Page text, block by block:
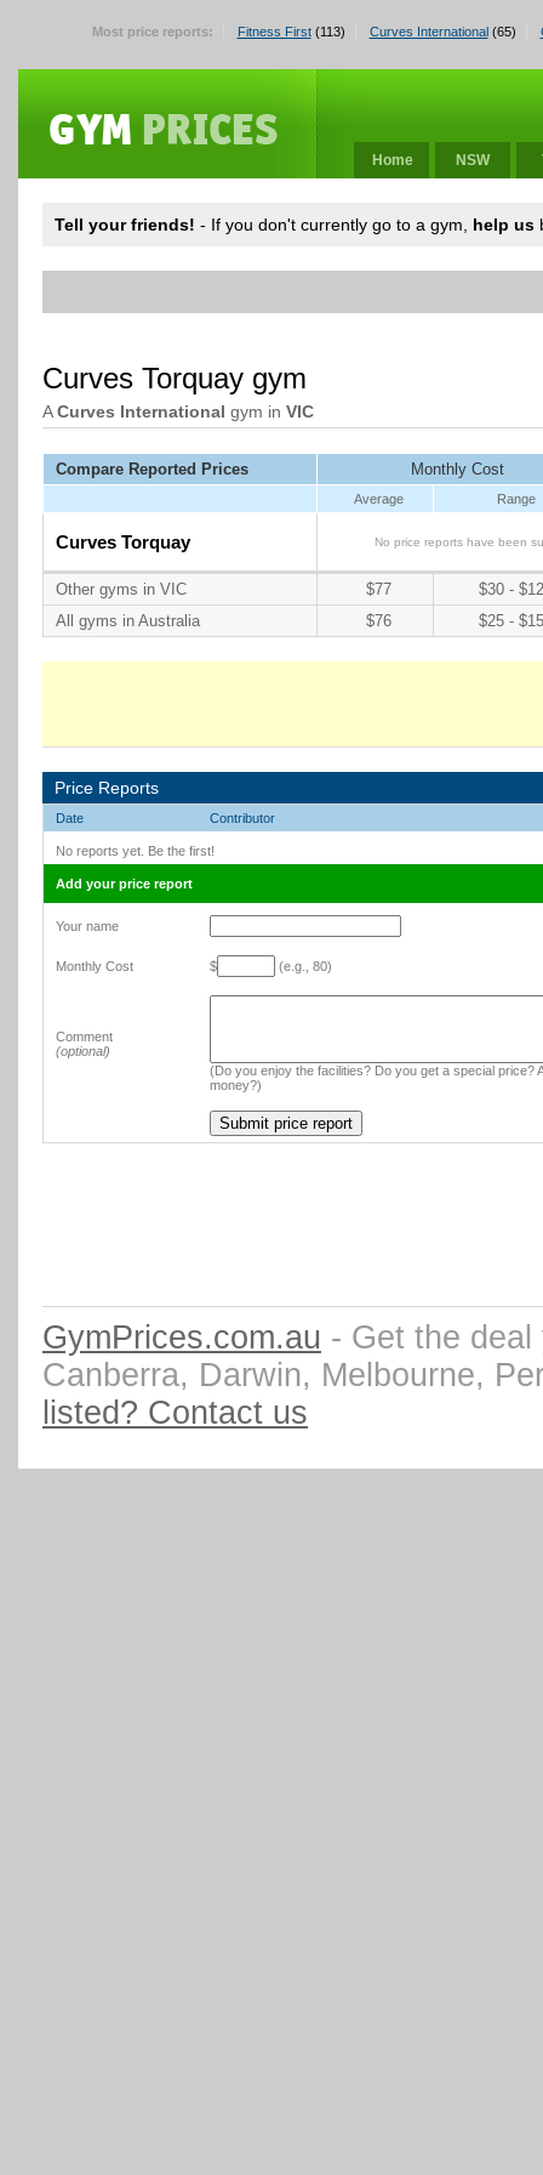
Most price reports: Fitness First(113) Curves International(65)
Home NSW
Tell your friends! - If you don't currently go to a gym, help us
Curves Torquay gym
ACurves International gym in VIC
Compare Reported Prices Monthly Cost
Average Range
Curves Torquay No price reports have been
Other gyms in VIC $77
$30 -
All gyms in Australia
$76 $25 -
Price Reports
Date Contributor
No reports yet. Be the first!
Add your price report
Your name
Monthly Cost $ (e.g., 80)
Comment
(optional)
(Do you enjoy the facilities? Do you get a special price?
money?)
GymPrices.com.au - Get the
Canberra, Darwin, Melbourne,
listed? Contact us